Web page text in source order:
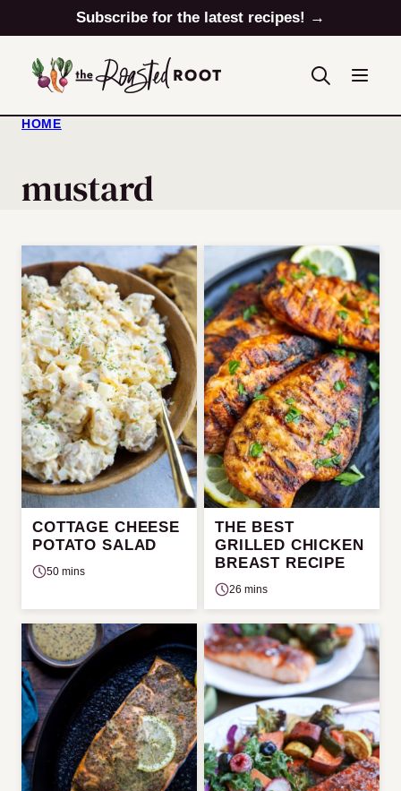
to
content
Subscribe for the latest recipes! →
HOME
mustard
COTTAGE CHEESE
POTATO SALAD
50 mins
THE BEST
GRILLED CHICKEN
BREAST RECIPE
26 mins